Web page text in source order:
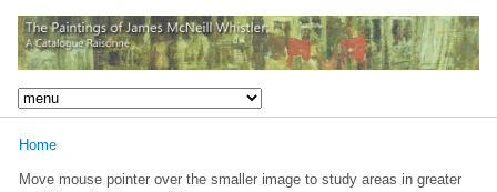
Home
Move mouse pointer over the smaller image to study areas in greater